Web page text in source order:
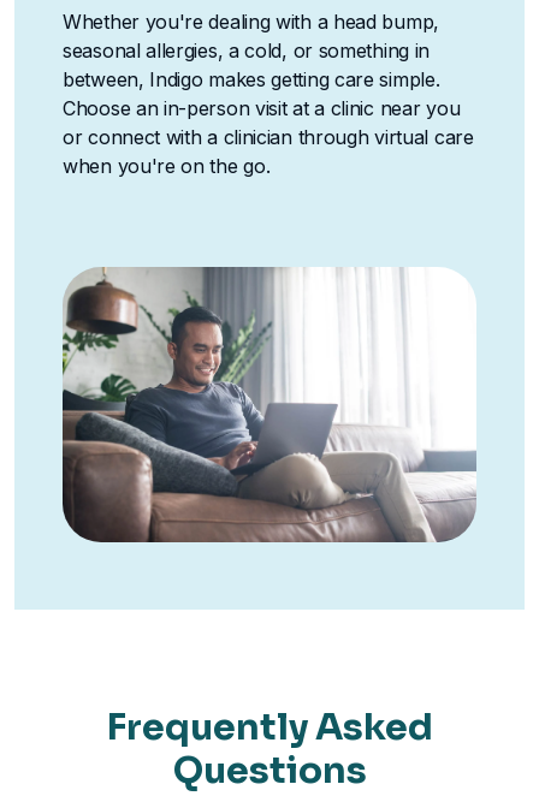
Whether you're dealing with a head bump,
seasonal allergies, a cold, or something in
between, Indigo makes getting care simple.
Choose an in-person visit at a clinic near you
or connect with a clinician through virtual care
when you're on the go.
Frequently Asked
Questions